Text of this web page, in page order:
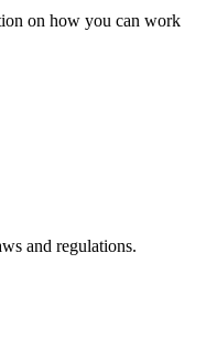
on how you can work
and regulations.